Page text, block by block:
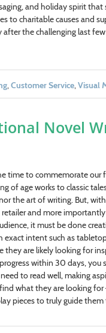
and holiday spirit that
to charitable causes and
the challenging last
, Customer Service, Visual
Novel
time to commemorate
of age works to classic
the art of writing. But,
and more
it must be done
intent such as
are likely looking for
within 30 days, you
to read well, making
what they are looking for
pieces to truly guide